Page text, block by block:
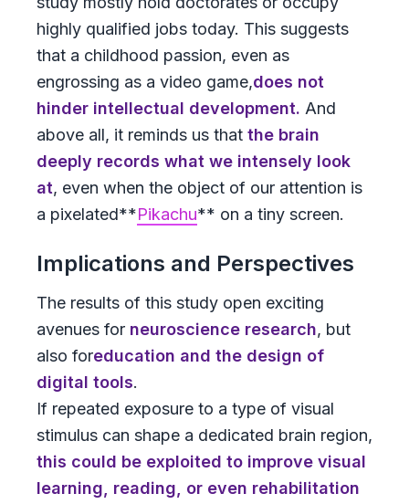
highly qualified jobs today. This suggests
that a childhood passion, even as
engrossing as a video game,does not
hinder intellectual development. And
above all, it reminds us that the brain
deeply records what we intensely look
at, even when the object of our attention is
a pixelated**Pikachu** on a tiny screen.
Implications and Perspectives
The results of this study open exciting
avenues for neuroscience research, but
also foreducation and the design of
digital tools.
If repeated exposure to a type of visual
stimulus can shape a dedicated brain region,
this could be exploited to improve visual
learning, reading, or even rehabilitation